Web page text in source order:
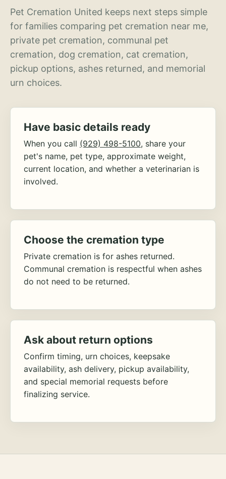
Pet Cremation United keeps next steps simple
for families comparing pet cremation near me,
private pet cremation, communal pet
cremation, dog cremation, cat cremation,
pickup options, ashes returned, and memorial
urn choices.
Have basic details ready
When you call (929) 498-5100, share your
pet's name, pet type, approximate weight,
current location, and whether a veterinarian is
involved.
Choose the cremation type
Private cremation is for ashes returned.
Communal cremation is respectful when ashes
do not need to be returned.
Ask about return options
Confirm timing, urn choices, keepsake
availability, ash delivery, pickup availability,
and special memorial requests before
finalizing service.